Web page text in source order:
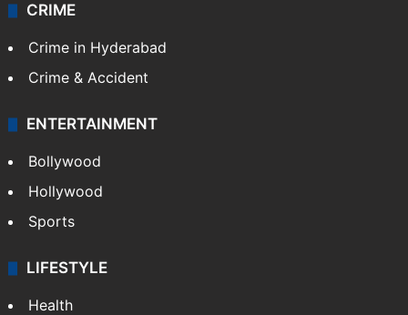
CRIME
Crime in Hyderabad
Crime & Accident
ENTERTAINMENT
Bollywood
Hollywood
Sports
LIFESTYLE
Health